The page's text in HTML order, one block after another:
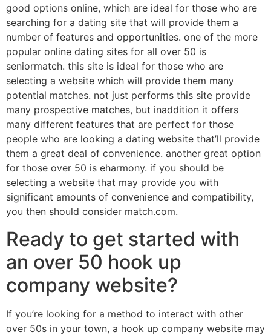
good options online, which are ideal for those who are
searching for a dating site that will provide them a
number of features and opportunities. one of the more
popular online dating sites for all over 50 is
seniormatch. this site is ideal for those who are
selecting a website which will provide them many
potential matches. not just performs this site provide
many prospective matches, but inaddition it offers
many different features that are perfect for those
people who are looking a dating website that’ll provide
them a great deal of convenience. another great option
for those over 50 is eharmony. if you should be
selecting a website that may provide you with
significant amounts of convenience and compatibility,
you then should consider match.com.
Ready to get started with
an over 50 hook up
company website?
If you’re looking for a method to interact with other
over 50s in your town, a hook up company website may